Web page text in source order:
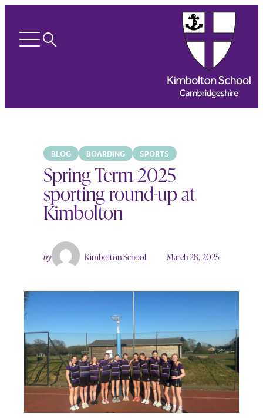
Open Search
BLOG BOARDING SPORTS
Spring Term 2025
sporting round-up at
Kimbolton
by Kimbolton School March 28, 2025